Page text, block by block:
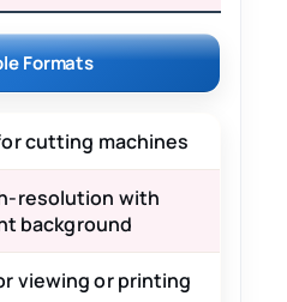
Formats
cutting machines
resolution with
background
viewing or printing